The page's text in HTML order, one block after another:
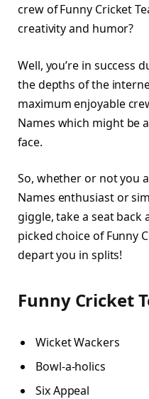
crew of Funny Cricket
creativity and humor?
Well, you’re in success
the depths of the
maximum enjoyable
Names which might be
face.
So, whether or not you
Names enthusiast or
giggle, take a seat back
picked choice of Funny
depart you in splits!
Funny Cricket
Wicket Wackers
Bowl-a-holics
Six Appeal